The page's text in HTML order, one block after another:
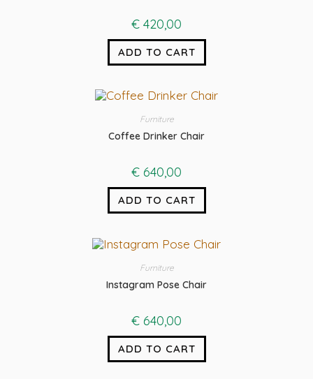
€ 420,00
ADD TO CART
Furniture
Coffee Drinker Chair
€ 640,00
ADD TO CART
Furniture
Instagram Pose Chair
€ 640,00
ADD TO CART